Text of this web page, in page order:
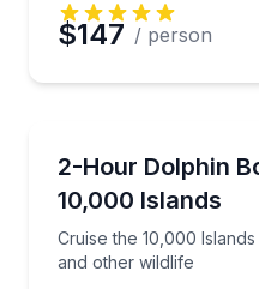
$147 / person
2-Hour Dolphin
10,000 Islands
Cruise the 10,000
and other wildlife
Cruise the 10,000